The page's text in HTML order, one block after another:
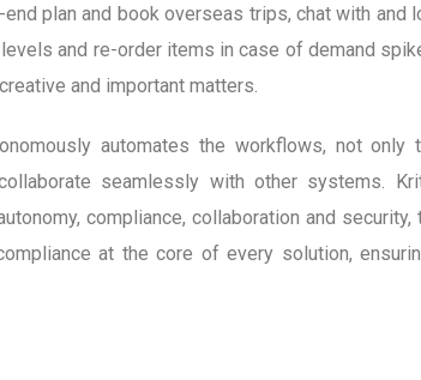
plan and book overseas trips, chat with and
and re-order items in case of demand
and important matters.
automates the workflows, not only
seamlessly with other systems.
compliance, collaboration and
at the core of every solution,